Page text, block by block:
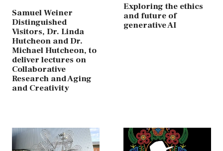
Samuel Weiner
Distinguished
Visitors, Dr. Linda
Hutcheon and Dr.
Michael Hutcheon, to
deliver lectures on
Collaborative
Research and Aging
and Creativity
Exploring the ethics
and future of
generative AI